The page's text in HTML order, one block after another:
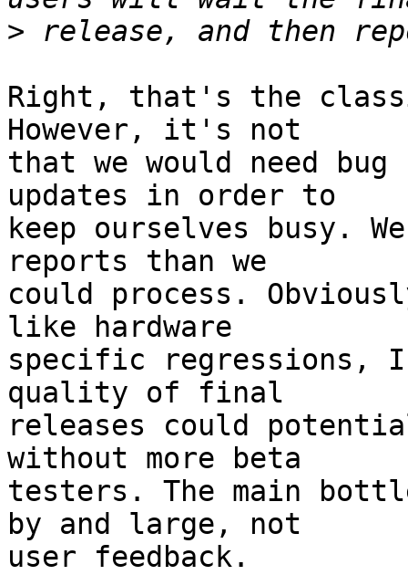
>
Right, that's the
However, it's not
that we would need
updates in order to
keep ourselves busy.
reports than we
could process.
like hardware
specific regressions,
quality of final
releases could
without more beta
testers. The main
by and large, not
user feedback.